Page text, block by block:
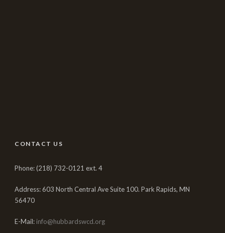
CONTACT US
Phone: (218) 732-0121 ext. 4
Address: 603 North Central Ave Suite 100. Park Rapids, MN
56470
E-Mail: info@hubbardswcd.org